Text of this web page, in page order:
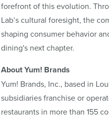
forefront of this evolution.
Lab’s cultural foresight, the
shaping consumer behavior
dining's next chapter.
About Yum! Brands
Yum! Brands, Inc., based in
subsidiaries franchise or
restaurants in more than 155